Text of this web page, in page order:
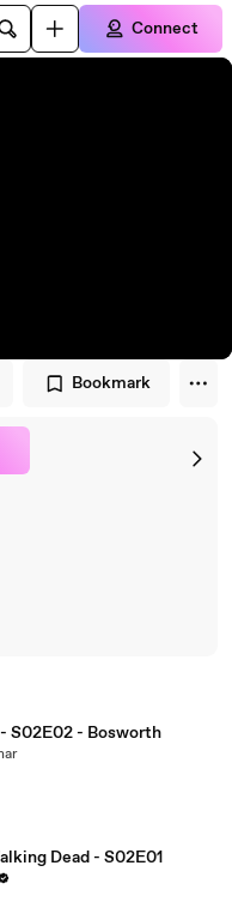
Connect
Bookmark
S02E02 - Bosworth
Fear the Walking Dead - S02E01